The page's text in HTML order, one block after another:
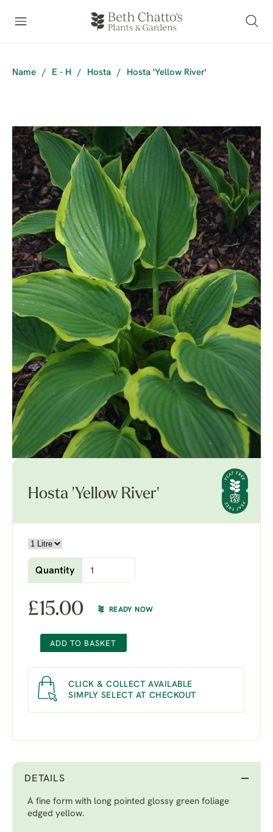
Name / E - H / Hosta / Hosta 'Yellow River'
Hosta 'Yellow River'
Quantity
£15.00 READY NOW
ADD TO BASKET
CLICK & COLLECT AVAILABLE
SIMPLY SELECT AT CHECKOUT
DETAILS
A fine form with long pointed glossy green foliage
edged yellow.